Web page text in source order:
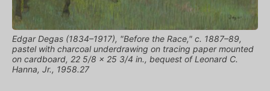
Edgar Degas (1834–1917), "Before the Race," c. 1887–89,
pastel with charcoal underdrawing on tracing paper mounted
on cardboard, 22 5/8 x 25 3/4 in., bequest of Leonard C.
Hanna, Jr., 1958.27